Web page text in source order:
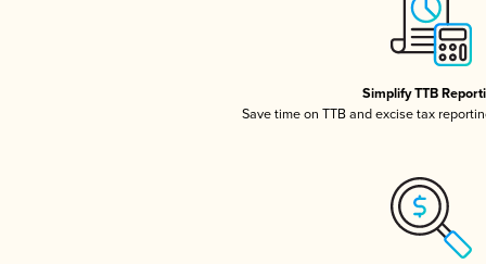
Simplify TTB
Save time on TTB and excise tax